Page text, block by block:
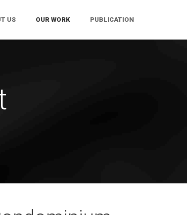
US OUR WORK PUBLICATION